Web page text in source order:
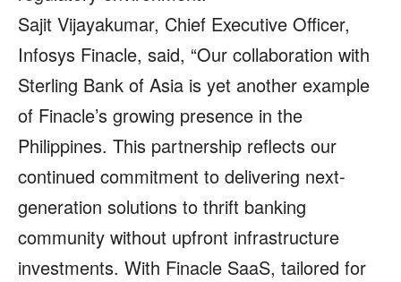
Sajit Vijayakumar, Chief Executive Officer,
Infosys Finacle, said, “Our collaboration with
Sterling Bank of Asia is yet another example
of Finacle’s growing presence in the
Philippines. This partnership reflects our
continued commitment to delivering next-
generation solutions to thrift banking
community without upfront infrastructure
investments. With Finacle SaaS, tailored for